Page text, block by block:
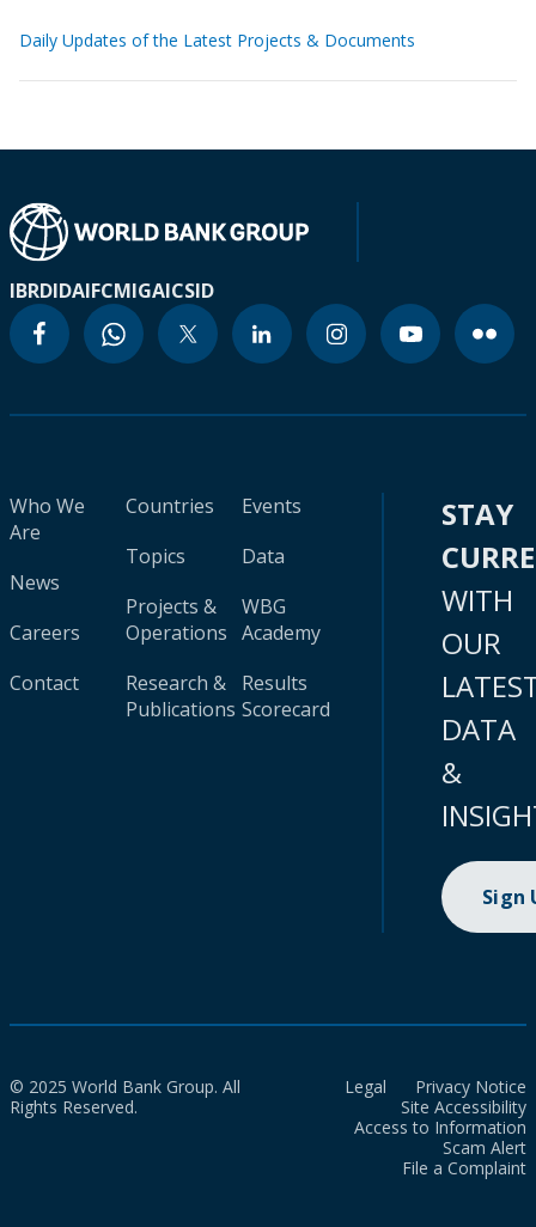
Daily Updates of the Latest Projects & Documents
IBRDIDAIFCMIGAICSID
Who We
Are
News
Careers
Contact
Countries
Topics
Projects &
Operations
Research &
Publications
Events
Data
WBG
Academy
Results
Scorecard
STAY
WITH
OUR
DATA
&
Sign
© 2025 World Bank Group. All
Rights Reserved.
Legal
Privacy Notice
Site Accessibility
Access to Information
Scam Alert
File a Complaint